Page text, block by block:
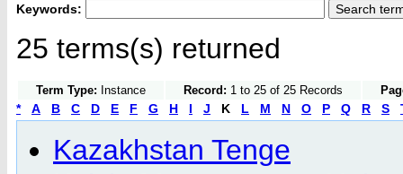
Keywords:
25 terms(s) returned
Term Type: Instance Record: 1 to 25 of 25 Records
* A B C D E F G H I J K L M N O P Q R S
Kazakhstan Tenge